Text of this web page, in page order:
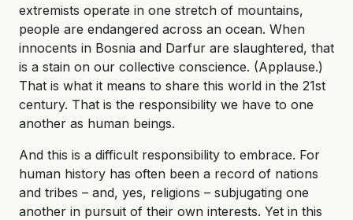
extremists operate in one stretch of mountains,
people are endangered across an ocean. When
innocents in Bosnia and Darfur are slaughtered, that
is a stain on our collective conscience. (Applause.)
That is what it means to share this world in the 21st
century. That is the responsibility we have to one
another as human beings.
And this is a difficult responsibility to embrace. For
human history has often been a record of nations
and tribes – and, yes, religions – subjugating one
another in pursuit of their own interests. Yet in this